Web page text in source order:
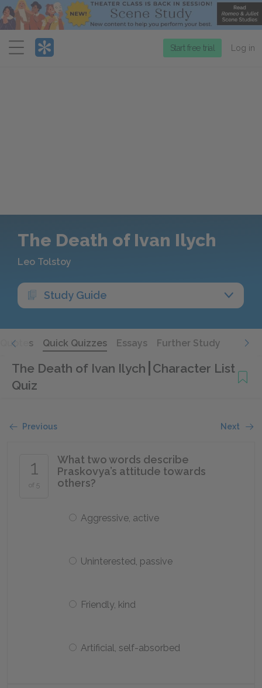
Menu
Start free trial Log in
The Death of Ivan Ilych
Leo Tolstoy
Study Guide
Quotes Quick Quizzes Essays Further Study
The Death of Ivan Ilych Character List
Quiz
Previous Next
1
of 5
What two words describe
Praskovya’s attitude towards
others?
Aggressive, active
Uninterested, passive
Friendly, kind
Artificial, self-absorbed